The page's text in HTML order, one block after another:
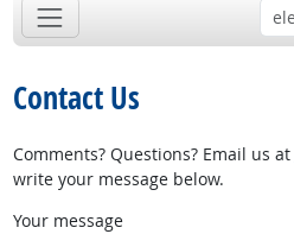
Contact Us
Comments? Questions? Email us at
write your message below.
Your message